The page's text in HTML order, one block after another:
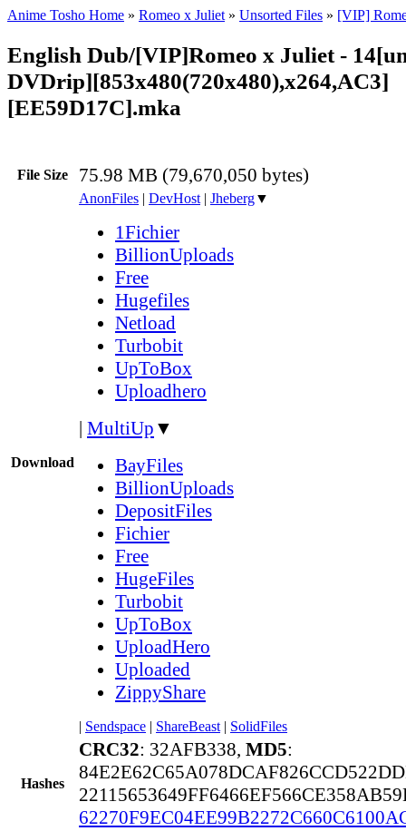
Anime Tosho Home » Romeo x Juliet » Unsorted Files » [VIP]
English Dub/[VIP]Romeo x Juliet -
DVDrip][853x480(720x480),x264,AC3]
[EE59D17C].mka
File Size 75.98 MB (79,670,050 bytes)
Download
AnonFiles | DevHost | Jheberg▼
1Fichier
BillionUploads
Free
Hugefiles
Netload
Turbobit
UpToBox
Uploadhero
| MultiUp ▼
BayFiles
BillionUploads
DepositFiles
Fichier
Free
HugeFiles
Turbobit
UpToBox
UploadHero
Uploaded
ZippyShare
| Sendspace | ShareBeast | SolidFiles
Hashes
CRC32: 32AFB338, MD5: